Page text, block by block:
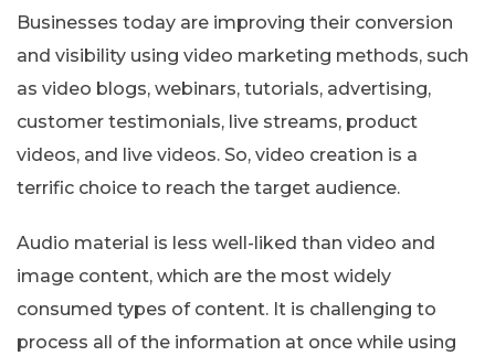
Businesses today are improving their conversion
and visibility using video marketing methods, such
as video blogs, webinars, tutorials, advertising,
customer testimonials, live streams, product
videos, and live videos. So, video creation is a
terrific choice to reach the target audience.
Audio material is less well-liked than video and
image content, which are the most widely
consumed types of content. It is challenging to
process all of the information at once while using